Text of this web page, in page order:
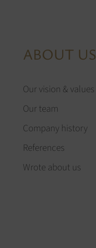
ABOUT US
Our vision & values
Our team
Company history
References
Wrote about us